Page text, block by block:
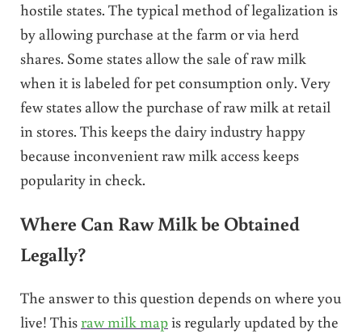
hostile states. The typical method of legalization is
by allowing purchase at the farm or via herd
shares. Some states allow the sale of raw milk
when it is labeled for pet consumption only. Very
few states allow the purchase of raw milk at retail
in stores. This keeps the dairy industry happy
because inconvenient raw milk access keeps
popularity in check.
Where Can Raw Milk be Obtained
Legally?
The answer to this question depends on where you
live! Thisraw milk mapis regularly updated by the